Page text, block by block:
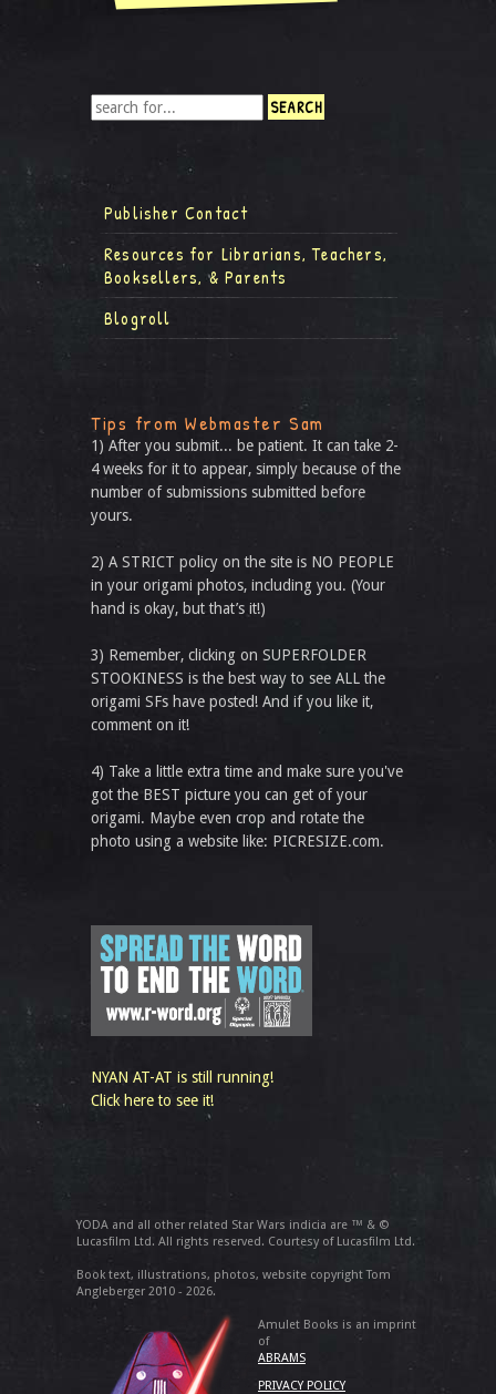
Publisher Contact
Resources for Librarians, Teachers,
Booksellers, & Parents
Blogroll
Tips from Webmaster Sam
1) After you submit... be patient. It can take 2-
4 weeks for it to appear, simply because of the
number of submissions submitted before
yours.
2) A STRICT policy on the site is NO PEOPLE
in your origami photos, including you. (Your
hand is okay, but that’s it!)
3) Remember, clicking on SUPERFOLDER
STOOKINESS is the best way to see ALL the
origami SFs have posted! And if you like it,
comment on it!
4) Take a little extra time and make sure you've
got the BEST picture you can get of your
origami. Maybe even crop and rotate the
photo using a website like: PICRESIZE.com.
NYAN AT-AT is still running!
Click here to see it!
YODA and all other related Star Wars indicia are ™ & ©
Lucasfilm Ltd. All rights reserved. Courtesy of Lucasfilm Ltd.
Book text, illustrations, photos, website copyright Tom
Angleberger 2010 - 2026.
Amulet Books is an imprint
of
ABRAMS
PRIVACY POLICY